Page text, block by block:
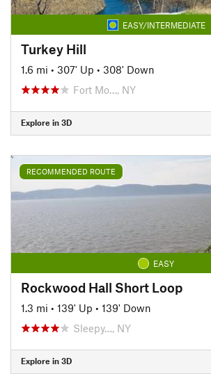
EASY/INTERMEDIATE
Turkey Hill
1.6 mi • 307' Up • 308' Down
Fort Mo…, NY
Explore in 3D
RECOMMENDED ROUTE
EASY
Rockwood Hall Short Loop
1.3 mi • 139' Up • 139' Down
Sleepy…, NY
Explore in 3D